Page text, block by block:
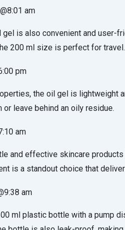
am
gel is also convenient and user-
200 ml size is perfect for travel.
pm
the oil gel is lightweight
leave behind an oily residue.
am
and effective skincare
is a standout choice that
am
ml plastic bottle with a pump